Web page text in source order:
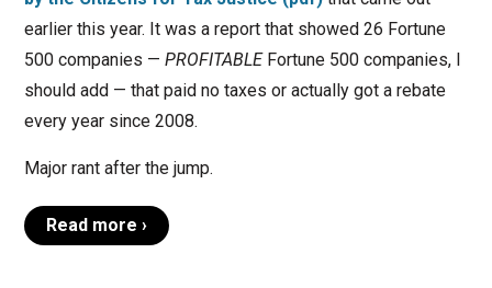
earlier this year. It was a report that showed 26 Fortune
500 companies — PROFITABLEFortune 500 companies, I
should add — that paid no taxes or actually got a rebate
every year since 2008.
Major rant after the jump.
Read more ›